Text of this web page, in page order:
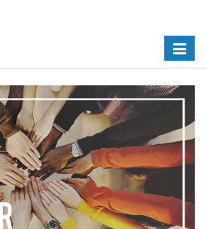
Toggle